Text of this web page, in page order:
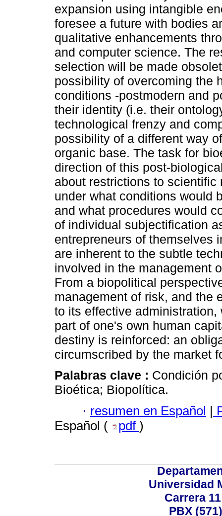
expansion using intangible
foresee a future with bodies
qualitative enhancements
and computer science. The
selection will be made
possibility of overcoming the
conditions -postmodern and
their identity (i.e. their
technological frenzy and
possibility of a different way
organic base. The task for
direction of this post-
about restrictions to
under what conditions would
and what procedures would
of individual subjectification
entrepreneurs of themselves
are inherent to the subtle
involved in the management
From a biopolitical
management of risk, and the
to its effective
part of one's own human
destiny is reinforced: an
circumscribed by the market
Palabras clave : Condición
Bioética; Biopolítica.
· resumen en Español |
Español (
pdf )
Universidad
Carrera
PBX